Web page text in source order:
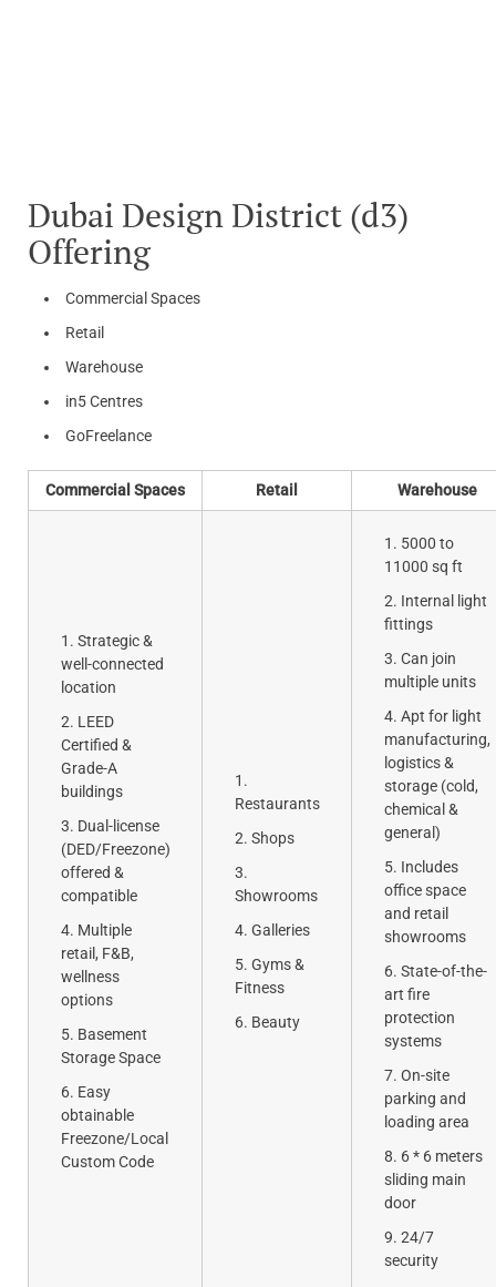
Dubai Design District (d3)
Offering
Commercial Spaces
Retail
Warehouse
in5 Centres
GoFreelance
Commercial Spaces Retail Warehouse
Strategic &
well-connected
location
LEED
Certified &
Grade-A
buildings
Dual-license
(DED/Freezone)
offered &
compatible
Multiple
retail, F&B,
wellness
options
Basement
Storage Space
Easy
obtainable
Freezone/Local
Custom Code
Restaurants
Shops
Showrooms
Galleries
Gyms &
Fitness
Beauty
5000 to
11000 sq ft
Internal light
fittings
Can join
multiple units
Apt for light
manufacturing,
logistics &
storage (cold,
chemical &
general)
Includes
office space
and retail
showrooms
State-of-the-
art fire
protection
systems
On-site
parking and
loading area
6 * 6 meters
sliding main
door
24/7
security